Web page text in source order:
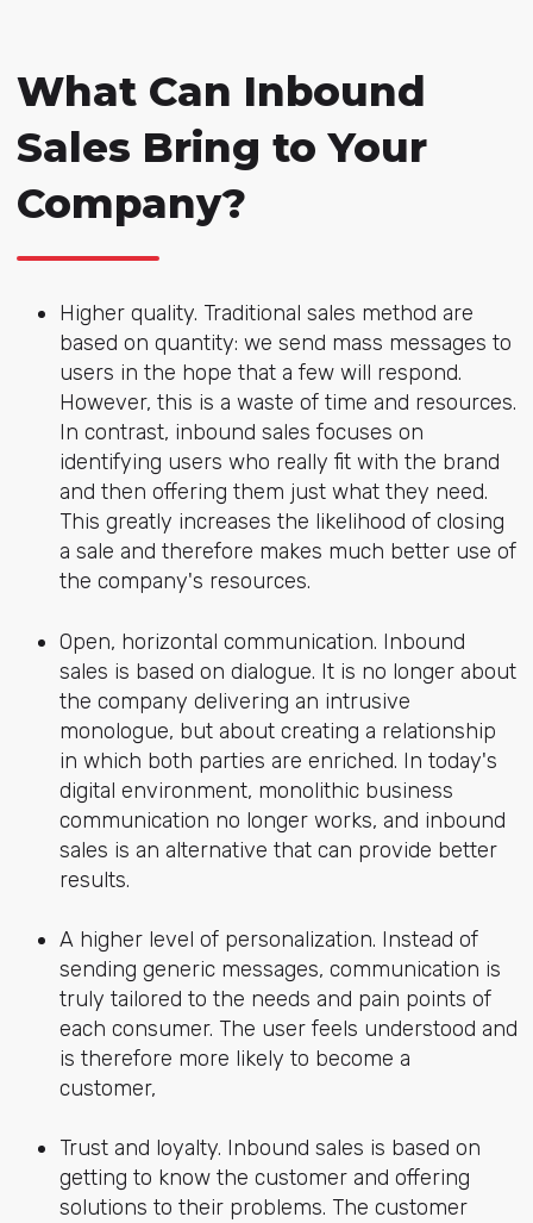
What Can Inbound
Sales Bring to Your
Company?
Higher quality. Traditional sales method are
based on quantity: we send mass messages to
users in the hope that a few will respond.
However, this is a waste of time and resources.
In contrast, inbound sales focuses on
identifying users who really fit with the brand
and then offering them just what they need.
This greatly increases the likelihood of closing
a sale and therefore makes much better use of
the company's resources.
Open, horizontal communication. Inbound
sales is based on dialogue. It is no longer about
the company delivering an intrusive
monologue, but about creating a relationship
in which both parties are enriched. In today's
digital environment, monolithic business
communication no longer works, and inbound
sales is an alternative that can provide better
results.
A higher level of personalization. Instead of
sending generic messages, communication is
truly tailored to the needs and pain points of
each consumer. The user feels understood and
is therefore more likely to become a
customer,
Trust and loyalty. Inbound sales is based on
getting to know the customer and offering
solutions to their problems. The customer